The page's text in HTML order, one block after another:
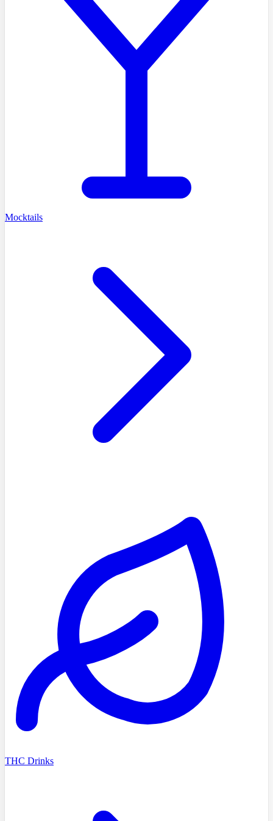
Mocktails
THC Drinks